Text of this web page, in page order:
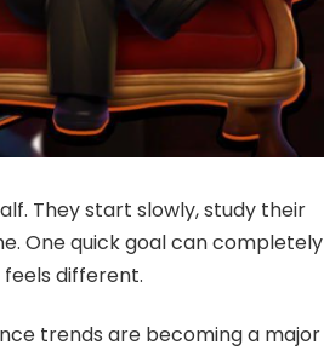
They start slowly, study their
One quick goal can completely
different.
trends are becoming a major